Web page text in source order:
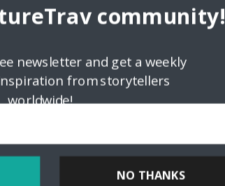
a> <a
community!
newsletter and get a weekly
from storytellers
worldwide!
NO THANKS